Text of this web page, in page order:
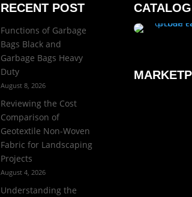
RECENT POST
Functions of Garbage
Bags Black and
Garbage Bags Heavy
Duty
August 8, 2026
Reviewing the Cost
Comparison of
Geotextile Non-Woven
Fabric for Landscaping
Projects
August 4, 2026
Understanding the
CATALOG